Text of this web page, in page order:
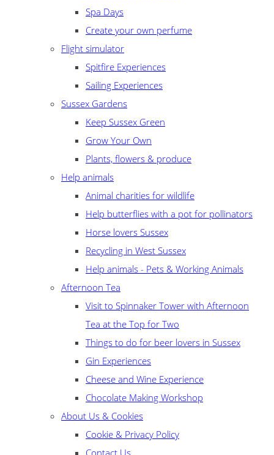
Spa Days
Create your own perfume
Flight simulator
Spitfire Experiences
Sailing Experiences
Sussex Gardens
Keep Sussex Green
Grow Your Own
Plants, flowers & produce
Help animals
Animal charities for wildlife
Help butterflies with a pot for pollinators
Horse lovers Sussex
Recycling in West Sussex
Help animals - Pets & Working Animals
Afternoon Tea
Visit to Spinnaker Tower with Afternoon
Tea at the Top for Two
Things to do for beer lovers in Sussex
Gin Experiences
Cheese and Wine Experience
Chocolate Making Workshop
About Us & Cookies
Cookie & Privacy Policy
Contact Us